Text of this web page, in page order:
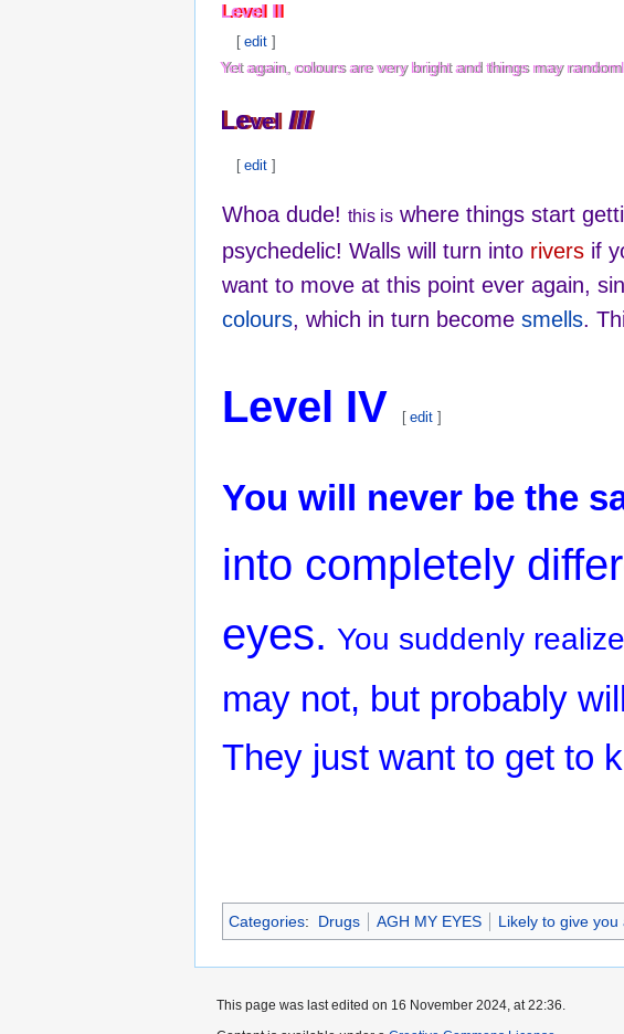
Level II
Level II
[ edit ]
Yet again, colours are very bright and things may
Yet again, colours are very bright and things may
Level III
Level III
[ edit ]
Whoa dude! this is where things start
psychedelic! Walls will turn into rivers if
want to move at this point ever again,
colours, which in turn become smells.
Level IV [ edit ]
You will never be the
into completely
eyes. You suddenly
may not, but probably
They just want to get to
Categories: Drugs AGH MY EYES Likely to give you
This page was last edited on 16 November 2024, at 22:36.